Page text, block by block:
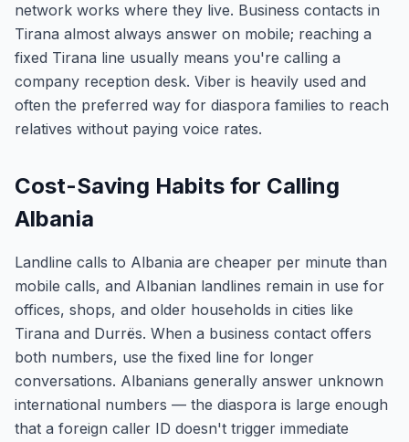
network works where they live. Business contacts in
Tirana almost always answer on mobile; reaching a
fixed Tirana line usually means you're calling a
company reception desk. Viber is heavily used and
often the preferred way for diaspora families to reach
relatives without paying voice rates.
Cost-Saving Habits for Calling
Albania
Landline calls to Albania are cheaper per minute than
mobile calls, and Albanian landlines remain in use for
offices, shops, and older households in cities like
Tirana and Durrës. When a business contact offers
both numbers, use the fixed line for longer
conversations. Albanians generally answer unknown
international numbers — the diaspora is large enough
that a foreign caller ID doesn't trigger immediate